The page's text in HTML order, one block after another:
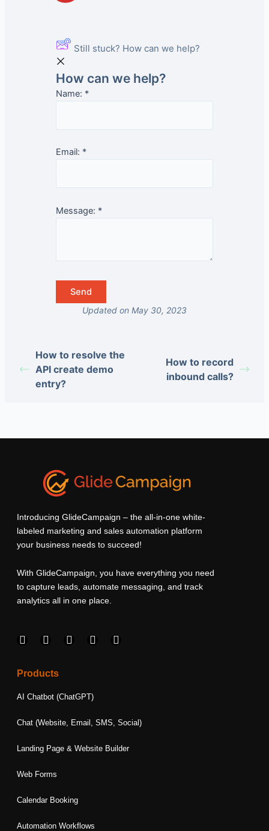
Still stuck? How can we help?
How can we help?
Name: *
Email: *
Message: *
Updated on May 30, 2023
How to resolve the
API create demo
entry?
How to record
inbound calls?
Introducing GlideCampaign – the all-in-one white-
labeled marketing and sales automation platform
your business needs to succeed!
With GlideCampaign, you have everything you need
to capture leads, automate messaging, and track
analytics all in one place.
F
e
o
o
I
t
g
r
m
L
d
i
T
e
r
Y
Products
AI Chatbot (ChatGPT)
Chat (Website, Email, SMS, Social)
Landing Page & Website Builder
Web Forms
Calendar Booking
Automation Workflows